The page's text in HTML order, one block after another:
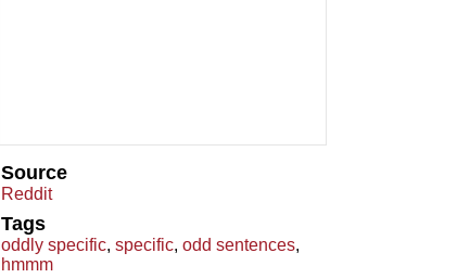
Source
Reddit
Tags
oddly specific, specific, odd sentences,
hmmm